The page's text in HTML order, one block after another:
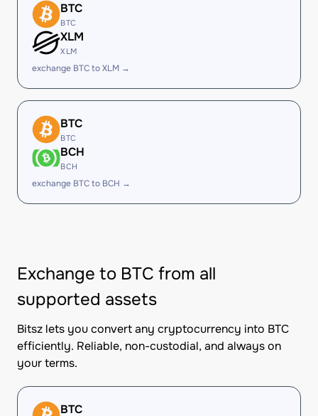
BTC
BTC
XLM
XLM
exchange BTC to XLM →
BTC
BTC
BCH
BCH
exchange BTC to BCH →
Exchange to BTC from all
supported assets
Bitsz lets you convert any cryptocurrency into BTC
efficiently. Reliable, non-custodial, and always on
your terms.
BTC